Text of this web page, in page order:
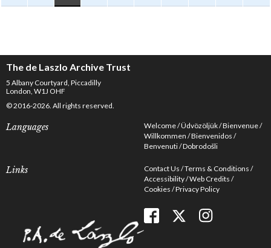
The de Laszlo Archive Trust
5 Albany Courtyard, Piccadilly
London, W1J OHF
© 2016-2026. All rights reserved.
Languages Welcome Üdvözöljük Bienvenue
Willkommen Bienvenidos
Benvenuti Dobrodošli
Links Contact Us Terms & Conditions
Accessibility Web Credits
Cookies Privacy Policy